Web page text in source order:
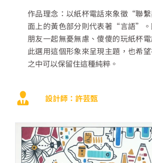
作品理念： 以紙杯電話來象徵“聯
面上的黃色部分則代表著 “言語”
朋友一起無憂無慮、傻傻的玩紙杯
此選用這個形象來呈現主題，也希
之中可以保留住這種純粹。
設計師：許芸甄